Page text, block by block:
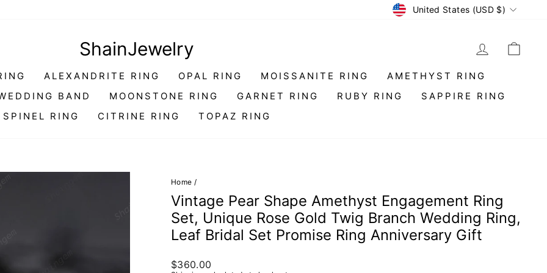
Currency
United States (USD $)
ShainJewelry LOG IN
ALEXANDRITE RING OPAL RING MOISSANITE RING
AMETHYST RING
BAND
MOONSTONE RING GARNET RING RUBY RING
SAPPIRE RING
SPINEL RING
CITRINE RING TOPAZ RING
Home /
Vintage Pear Shape Amethyst Engagement Ring
Set, Unique Rose Gold Twig Branch Wedding Ring,
Leaf Bridal Set Promise Ring Anniversary Gift
Regular
$360.00